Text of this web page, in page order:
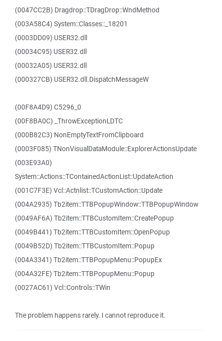
(0047CC2B) Dragdrop::TDragDrop::WndMethod
(003A58C4) System::Classes::_18201
(0003DD09) USER32.dll
(00034C95) USER32.dll
(00032A05) USER32.dll
(000327CB) USER32.dll.DispatchMessageW
(00F8A4D9) C5296_0
(00F8BA0C) _ThrowExceptionLDTC
(000B82C3) NonEmptyTextFromClipboard
(0003F085) TNonVisualDataModule::ExplorerActionsUpdate
(003E93A0)
System::Actions::TContainedActionList::UpdateAction
(001C7F3E) Vcl::Actnlist::TCustomAction::Update
(004A2935) Tb2item::TTBPopupWindow::TTBPopupWindow
(0049AF6A) Tb2item::TTBCustomItem::CreatePopup
(0049B441) Tb2item::TTBCustomItem::OpenPopup
(0049B52D) Tb2item::TTBCustomItem::Popup
(004A3341) Tb2item::TTBPopupMenu::PopupEx
(004A32FE) Tb2item::TTBPopupMenu::Popup
(0027AC61) Vcl::Controls::TWin
The problem happens rarely. I cannot reproduce it.